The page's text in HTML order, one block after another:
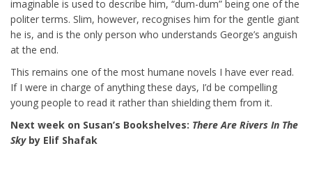
imaginable is used to describe him, “dum-dum” being one of the
politer terms. Slim, however, recognises him for the gentle giant
he is, and is the only person who understands George’s anguish
at the end.
This remains one of the most humane novels I have ever read.
If I were in charge of anything these days, I’d be compelling
young people to read it rather than shielding them from it.
Next week on Susan’s Bookshelves: There Are Rivers In The
Skyby Elif Shafak